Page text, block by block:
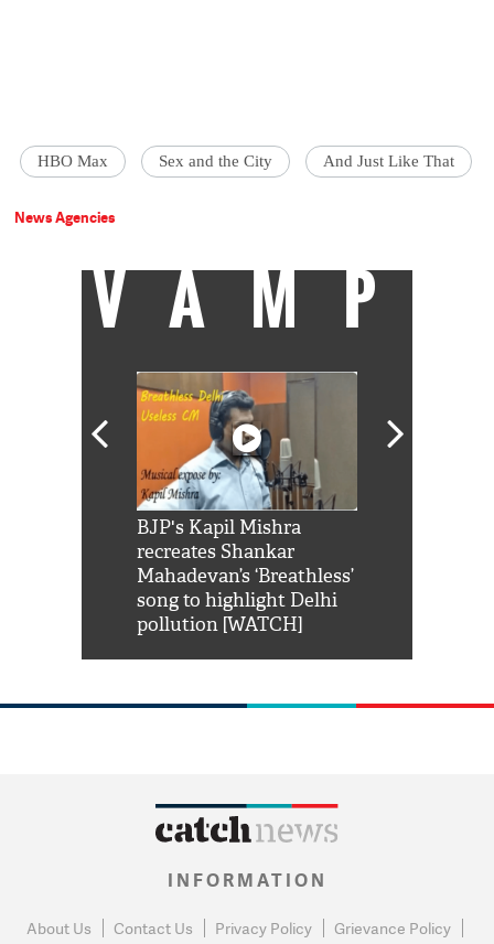
HBO Max Sex and the City And Just Like That
News Agencies
VAMP
BJP's Kapil Mishra
recreates Shankar
Mahadevan’s ‘Breathless’
song to highlight Delhi
pollution [WATCH]
INFORMATION
About Us Contact Us Privacy Policy Grievance Policy